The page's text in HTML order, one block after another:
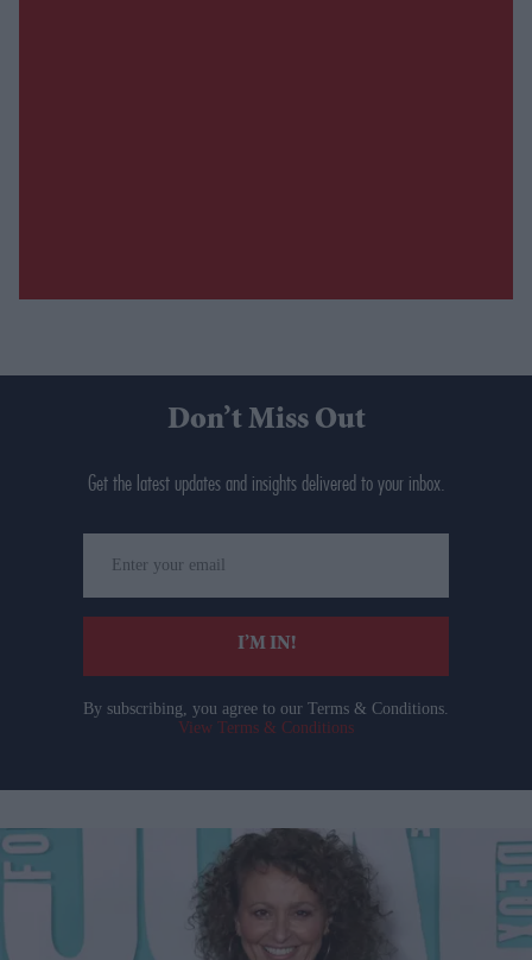
Don’t Miss Out
Get the latest updates and insights delivered to your inbox.
your
email
I’M IN!
By subscribing, you agree to our Terms & Conditions.
View Terms & Conditions